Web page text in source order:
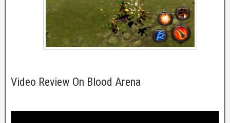
Video Review On Blood Arena